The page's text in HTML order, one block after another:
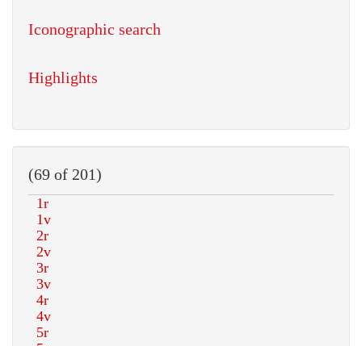
Iconographic search
Highlights
(69 of 201)